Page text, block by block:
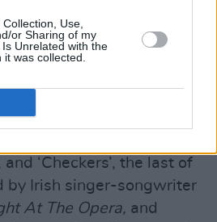
Use,
or Sharing of my
Unrelated with the
was collected.
that he spent
aid of some mushrooms
to the creation of the
track ‘Walking’.
and ‘Checkers’, the last of
by Irish singer-songwriter
At The Opera, and